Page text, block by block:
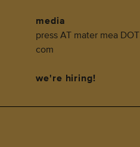
media
press AT mater mea DOT
com
we're hiring!